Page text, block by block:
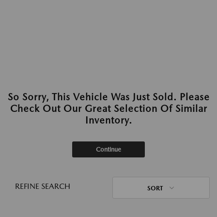
So Sorry, This Vehicle Was Just Sold. Please
Check Out Our Great Selection Of Similar
Inventory.
Continue
REFINE SEARCH SORT